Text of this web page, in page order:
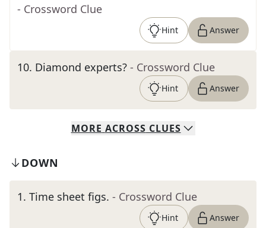
- Crossword Clue
Hint Answer
10. Diamond experts? - Crossword Clue
Hint Answer
MORE ACROSS CLUES
DOWN
1. Time sheet figs. - Crossword Clue
Hint Answer